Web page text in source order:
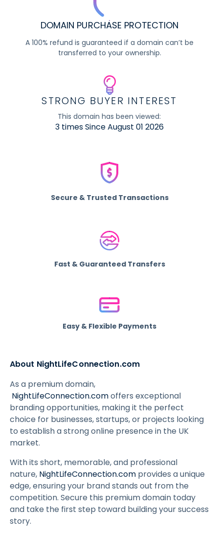
DOMAIN PURCHASE PROTECTION
A 100% refund is guaranteed if a domain can’t be
transferred to your ownership.
STRONG BUYER INTEREST
This domain has been viewed:
3 times Since August 01 2026
Secure & Trusted Transactions
Fast & Guaranteed Transfers
Easy & Flexible Payments
About NightLifeConnection.com
As a premium domain,
NightLifeConnection.comoffers exceptional
branding opportunities, making it the perfect
choice for businesses, startups, or projects looking
to establish a strong online presence in the UK
market.
With its short, memorable, and professional
nature, NightLifeConnection.com provides a unique
edge, ensuring your brand stands out from the
competition. Secure this premium domain today
and take the first step toward building your success
story.